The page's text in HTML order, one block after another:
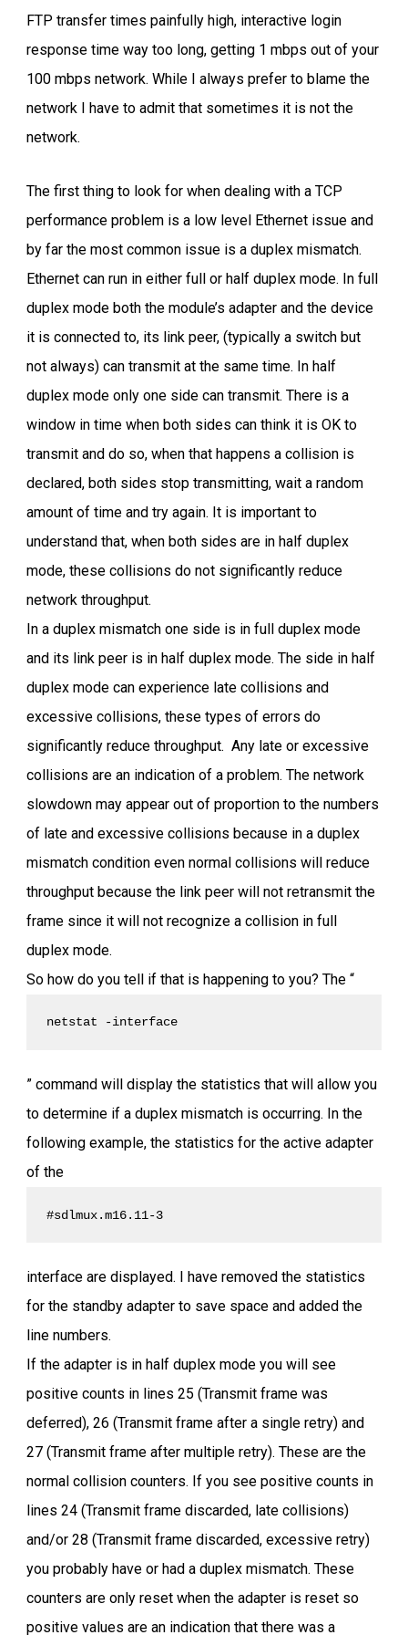
FTP transfer times painfully high, interactive login
response time way too long, getting 1 mbps out of your
100 mbps network. While I always prefer to blame the
network I have to admit that sometimes it is not the
network.
The first thing to look for when dealing with a TCP
performance problem is a low level Ethernet issue and
by far the most common issue is a duplex mismatch.
Ethernet can run in either full or half duplex mode. In full
duplex mode both the module’s adapter and the device
it is connected to, its link peer, (typically a switch but
not always) can transmit at the same time. In half
duplex mode only one side can transmit. There is a
window in time when both sides can think it is OK to
transmit and do so, when that happens a collision is
declared, both sides stop transmitting, wait a random
amount of time and try again. It is important to
understand that, when both sides are in half duplex
mode, these collisions do not significantly reduce
network throughput.
In a duplex mismatch one side is in full duplex mode
and its link peer is in half duplex mode. The side in half
duplex mode can experience late collisions and
excessive collisions, these types of errors do
significantly reduce throughput. Any late or excessive
collisions are an indication of a problem. The network
slowdown may appear out of proportion to the numbers
of late and excessive collisions because in a duplex
mismatch condition even normal collisions will reduce
throughput because the link peer will not retransmit the
frame since it will not recognize a collision in full
duplex mode.
So how do you tell if that is happening to you? The “
netstat -interface
” command will display the statistics that will allow you
to determine if a duplex mismatch is occurring. In the
following example, the statistics for the active adapter
of the
#sdlmux.m16.11-3
interface are displayed. I have removed the statistics
for the standby adapter to save space and added the
line numbers.
If the adapter is in half duplex mode you will see
positive counts in lines 25 (Transmit frame was
deferred), 26 (Transmit frame after a single retry) and
27 (Transmit frame after multiple retry). These are the
normal collision counters. If you see positive counts in
lines 24 (Transmit frame discarded, late collisions)
and/or 28 (Transmit frame discarded, excessive retry)
you probably have or had a duplex mismatch. These
counters are only reset when the adapter is reset so
positive values are an indication that there was a